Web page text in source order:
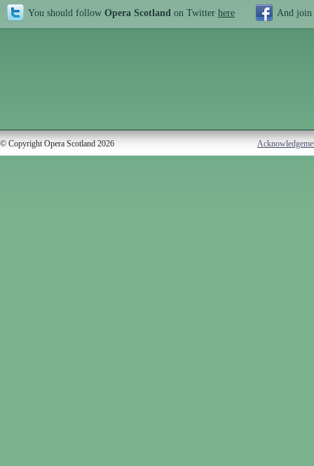
You should follow Opera Scotland on Twitter here And join
© Copyright Opera Scotland 2026